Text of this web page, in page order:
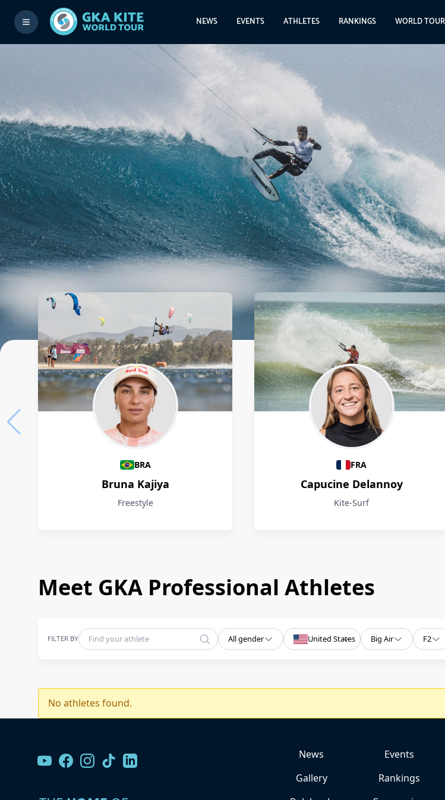
NEWS EVENTS ATHLETES RANKINGS WORLD TOUR
Athletes
BRA
Bruna Kajiya
Freestyle
FRA
Capucine Delannoy
Kite-Surf
Meet GKA Professional Athletes
FILTER BY All gender United States Big Air F2
No athletes found.
News Events
Gallery
Rankings